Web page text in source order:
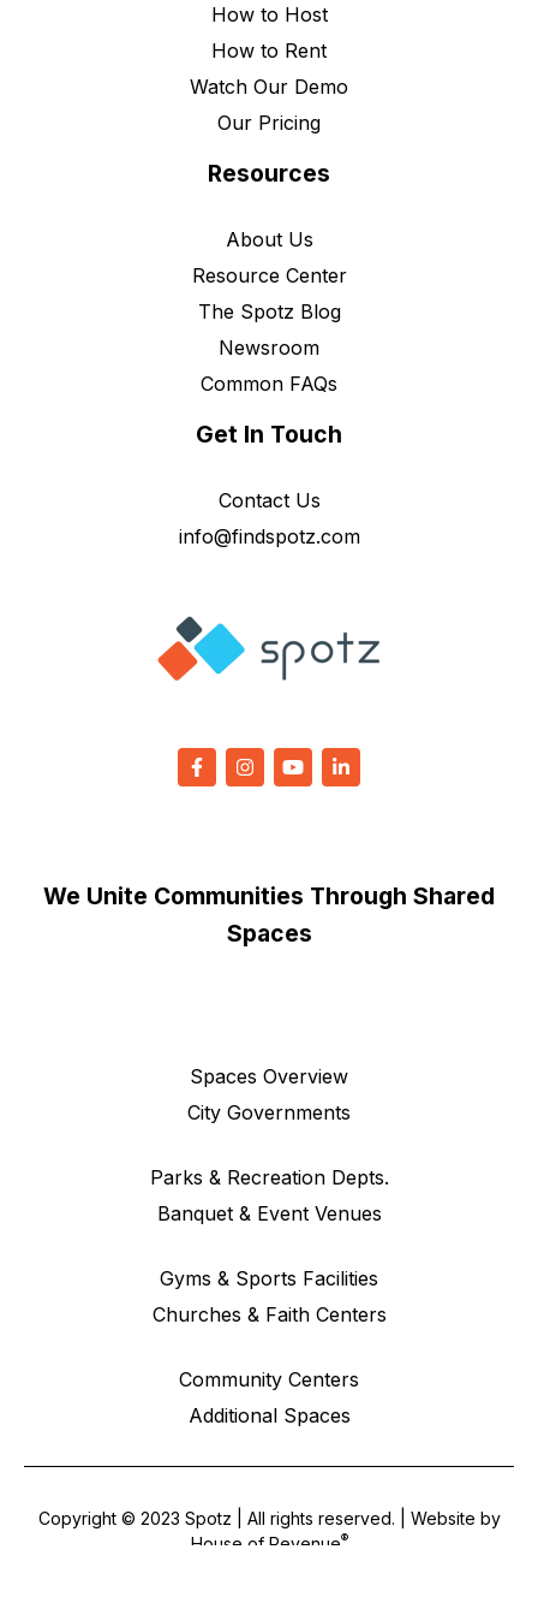
How to Host
How to Rent
Watch Our Demo
Our Pricing
Resources
About Us
Resource Center
The Spotz Blog
Newsroom
Common FAQs
Get In Touch
Contact Us
info@findspotz.com
We Unite Communities Through Shared
Spaces
Spaces Overview
City Governments
Parks & Recreation Depts.
Banquet & Event Venues
Gyms & Sports Facilities
Churches & Faith Centers
Community Centers
Additional Spaces
Copyright © 2023 Spotz | All rights reserved. | Website by
House of Revenue®